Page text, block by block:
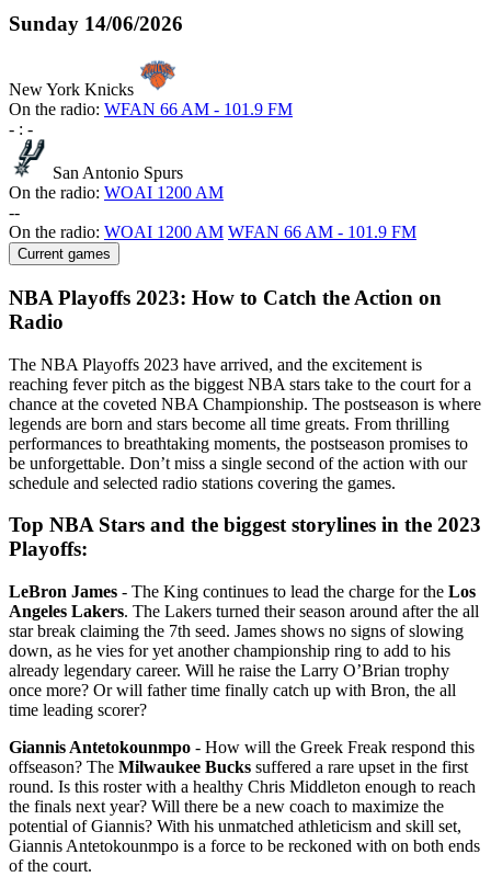
Sunday 14/06/2026
New York Knicks
On the radio: WFAN 66 AM - 101.9 FM
- : -
San Antonio Spurs
On the radio: WOAI 1200 AM
--
On the radio: WOAI 1200 AM WFAN 66 AM - 101.9 FM
Current games
NBA Playoffs 2023: How to Catch the Action on
Radio
The NBA Playoffs 2023 have arrived, and the excitement is
reaching fever pitch as the biggest NBA stars take to the court for a
chance at the coveted NBA Championship. The postseason is where
legends are born and stars become all time greats. From thrilling
performances to breathtaking moments, the postseason promises to
be unforgettable. Don’t miss a single second of the action with our
schedule and selected radio stations covering the games.
Top NBA Stars and the biggest storylines in the 2023
Playoffs:
LeBron James - The King continues to lead the charge for the Los
Angeles Lakers. The Lakers turned their season around after the all
star break claiming the 7th seed. James shows no signs of slowing
down, as he vies for yet another championship ring to add to his
already legendary career. Will he raise the Larry O’Brian trophy
once more? Or will father time finally catch up with Bron, the all
time leading scorer?
Giannis Antetokounmpo - How will the Greek Freak respond this
offseason? The Milwaukee Bucks suffered a rare upset in the first
round. Is this roster with a healthy Chris Middleton enough to reach
the finals next year? Will there be a new coach to maximize the
potential of Giannis? With his unmatched athleticism and skill set,
Giannis Antetokounmpo is a force to be reckoned with on both ends
of the court.